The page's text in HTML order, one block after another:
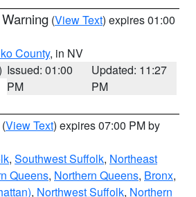
(View Text) expires 01:00
County, in NV
Issued: 01:00
PM
Updated: 11:27
PM
(View Text) expires 07:00 PM by
, Southwest Suffolk, Northeast
Queens, Northern Queens, Bronx,
, Northwest Suffolk, Northern